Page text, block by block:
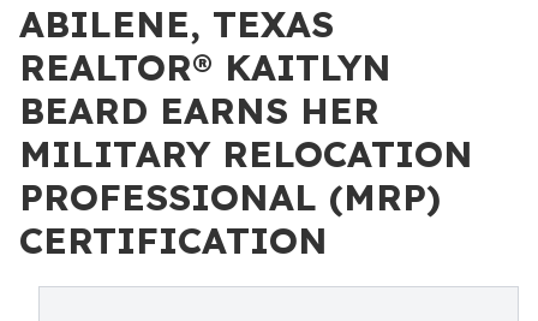
ABILENE, TEXAS
REALTOR® KAITLYN
BEARD EARNS HER
MILITARY RELOCATION
PROFESSIONAL (MRP)
CERTIFICATION